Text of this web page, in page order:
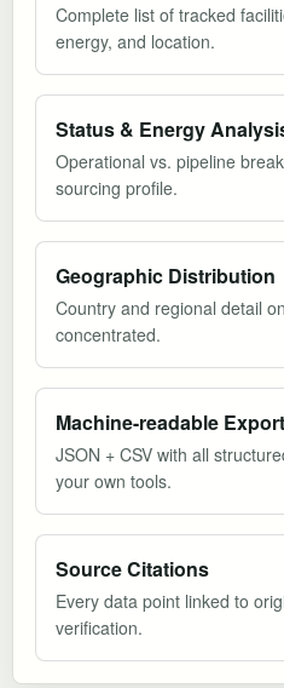
Complete list of tracked
energy, and location.
Status & Energy
Operational vs. pipeline
sourcing profile.
Geographic Distribution
Country and regional detail
concentrated.
Machine-readable Export
JSON + CSV with all
your own tools.
Source Citations
Every data point linked to
verification.